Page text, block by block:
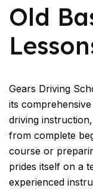
Old
Gears Driving
its
driving
from complete
course or
prides itself on a
experienced